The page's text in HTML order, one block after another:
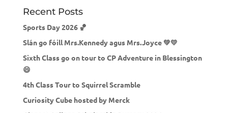
Recent Posts
Sports Day 2026 🏀
Slán go fóill Mrs.Kennedy agus Mrs.Joyce 💚💛
Sixth Class go on tour to CP Adventure in Blessington
😄
4th Class Tour to Squirrel Scramble
Curiosity Cube hosted by Merck